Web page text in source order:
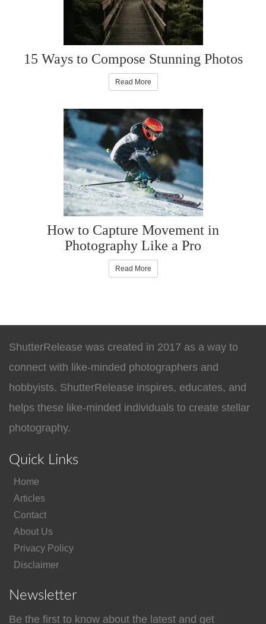
15 Ways to Compose Stunning Photos
Read More
How to Capture Movement in
Photography Like a Pro
Read More
ShutterRelease was created in 2017 as a way to
connect with like-minded photographers and
hobbyists. ShutterRelease inspires, educates, and
helps these like-minded individuals to create stellar
photography.
Quick Links
Home
Articles
Contact
About Us
Privacy Policy
Disclaimer
Newsletter
Be the first to know about the latest and get